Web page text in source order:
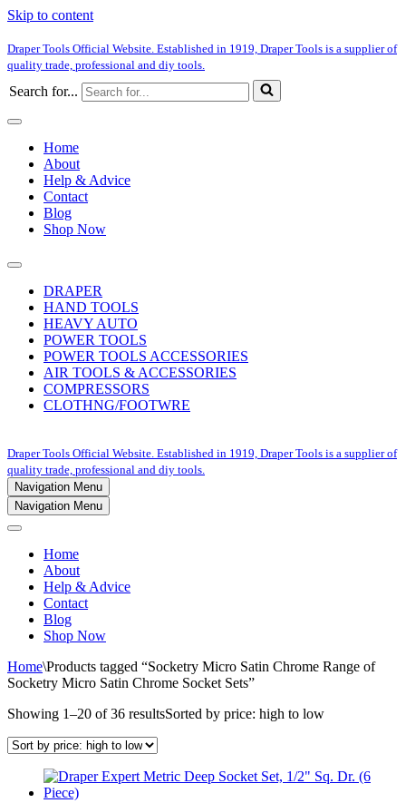
Skip to content
Draper Tools Official Website. Established in 1919, Draper Tools is a supplier of
quality trade, professional and diy tools.
Search for...
Home
About
Help & Advice
Contact
Blog
Shop Now
DRAPER
HAND TOOLS
HEAVY AUTO
POWER TOOLS
POWER TOOLS ACCESSORIES
AIR TOOLS & ACCESSORIES
COMPRESSORS
CLOTHNG/FOOTWRE
Draper Tools Official Website. Established in 1919, Draper Tools is a supplier of
quality trade, professional and diy tools.
Navigation Menu
Navigation Menu
Home
About
Help & Advice
Contact
Blog
Shop Now
Home\Products tagged “Socketry Micro Satin Chrome Range of
Socketry Micro Satin Chrome Socket Sets”
Showing 1–20 of 36 resultsSorted by price: high to low